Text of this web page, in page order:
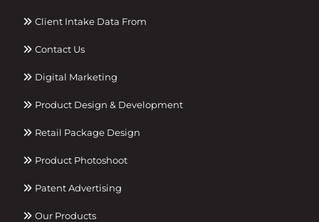
Client Intake Data From
Contact Us
Digital Marketing
Product Design & Development
Retail Package Design
Product Photoshoot
Patent Advertising
Our Products